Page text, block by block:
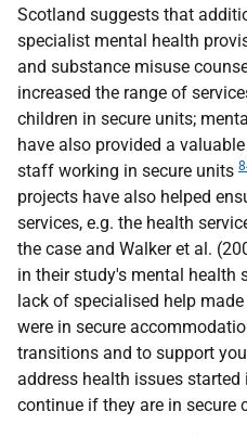
Scotland suggests that
specialist mental health
and substance misuse
increased the range of
children in secure units;
have also provided a
staff working in secure units
projects have also helped
services, e.g. the health
the case and Walker et al.
in their study's mental health
lack of specialised help
were in secure
transitions and to support
address health issues
continue if they are in secure